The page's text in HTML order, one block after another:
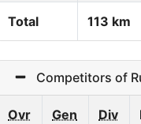
Total 113 km
Competitors of
Ovr Gen Div